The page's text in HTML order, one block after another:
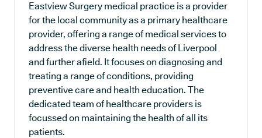
Eastview Surgery medical practice is a provider
for the local community as a primary healthcare
provider, offering a range of medical services to
address the diverse health needs of Liverpool
and further afield. It focuses on diagnosing and
treating a range of conditions, providing
preventive care and health education. The
dedicated team of healthcare providers is
focussed on maintaining the health of all its
patients.